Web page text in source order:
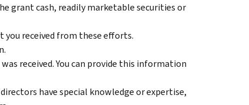
grant cash, readily marketable securities or
received from these efforts.
received. You can provide this information
have special knowledge or expertise,